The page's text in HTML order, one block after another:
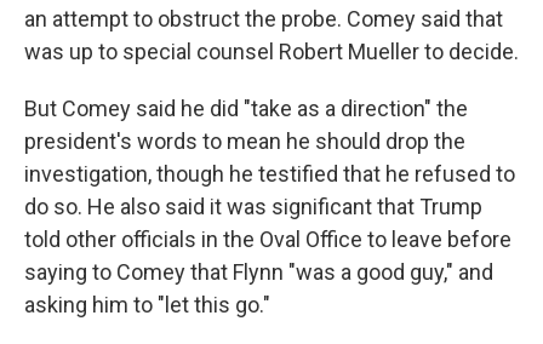
an attempt to obstruct the probe. Comey said that
was up to special counsel Robert Mueller to decide.
But Comey said he did "take as a direction" the
president's words to mean he should drop the
investigation, though he testified that he refused to
do so. He also said it was significant that Trump
told other officials in the Oval Office to leave before
saying to Comey that Flynn "was a good guy," and
asking him to "let this go."